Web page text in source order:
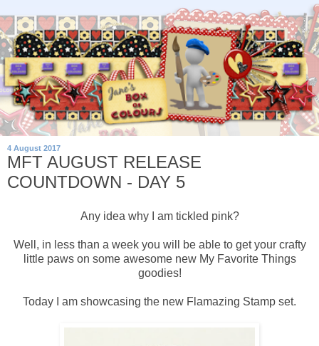
4 August 2017
MFT AUGUST RELEASE
COUNTDOWN - DAY 5
Any idea why I am tickled pink?
Well, in less than a week you will be able to get your crafty
little paws on some awesome new My Favorite Things
goodies!
Today I am showcasing the new Flamazing Stamp set.